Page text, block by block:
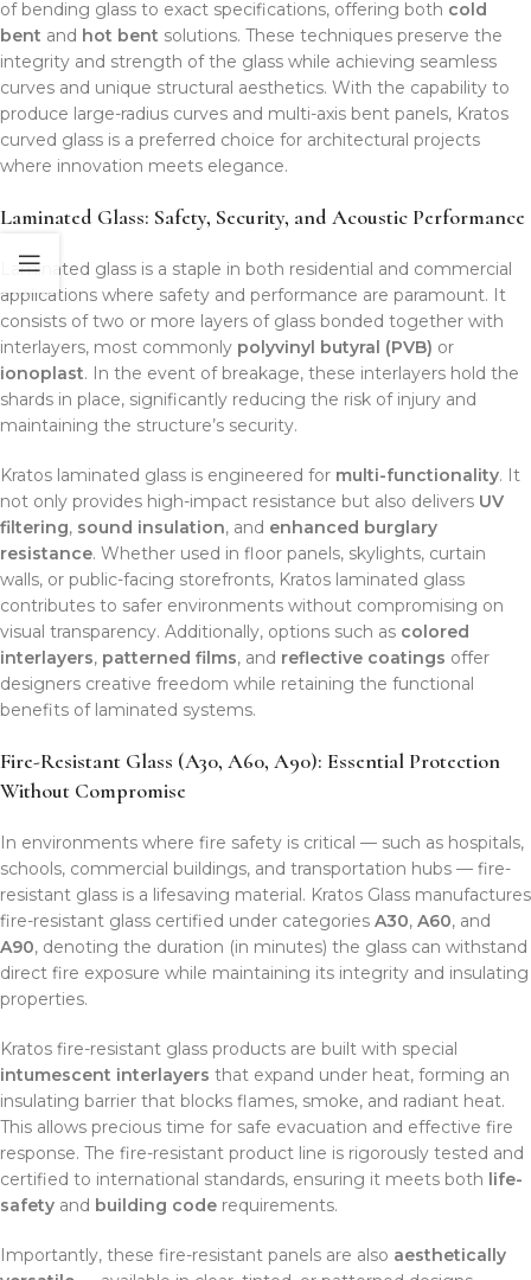
of bending glass to exact specifications, offering both cold
bent and hot bent solutions. These techniques preserve the
integrity and strength of the glass while achieving seamless
curves and unique structural aesthetics. With the capability to
produce large-radius curves and multi-axis bent panels, Kratos
curved glass is a preferred choice for architectural projects
where innovation meets elegance.
Laminated Glass: Safety, Security, and Acoustic Performance
Laminated glass is a staple in both residential and commercial
applications where safety and performance are paramount. It
consists of two or more layers of glass bonded together with
interlayers, most commonly polyvinyl butyral (PVB) or
ionoplast. In the event of breakage, these interlayers hold the
shards in place, significantly reducing the risk of injury and
maintaining the structure’s security.
Kratos laminated glass is engineered for multi-functionality. It
not only provides high-impact resistance but also delivers UV
filtering, sound insulation, and enhanced burglary
resistance. Whether used in floor panels, skylights, curtain
walls, or public-facing storefronts, Kratos laminated glass
contributes to safer environments without compromising on
visual transparency. Additionally, options such as colored
interlayers, patterned films, and reflective coatings offer
designers creative freedom while retaining the functional
benefits of laminated systems.
Fire-Resistant Glass (A30, A60, A90): Essential Protection
Without Compromise
In environments where fire safety is critical — such as hospitals,
schools, commercial buildings, and transportation hubs — fire-
resistant glass is a lifesaving material. Kratos Glass manufactures
fire-resistant glass certified under categories A30, A60, and
A90, denoting the duration (in minutes) the glass can withstand
direct fire exposure while maintaining its integrity and insulating
properties.
Kratos fire-resistant glass products are built with special
intumescent interlayers that expand under heat, forming an
insulating barrier that blocks flames, smoke, and radiant heat.
This allows precious time for safe evacuation and effective fire
response. The fire-resistant product line is rigorously tested and
certified to international standards, ensuring it meets both life-
safety and building code requirements.
Importantly, these fire-resistant panels are also aesthetically